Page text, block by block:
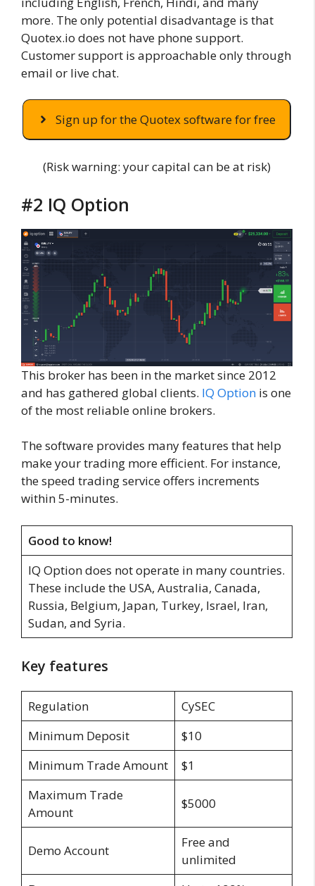
more. The only potential disadvantage is that
Quotex.io does not have phone support.
Customer support is approachable only through
email or live chat.
Sign up for the Quotex software for free
(Risk warning: your capital can be at risk)
#2 IQ Option
This broker has been in the market since 2012
and has gathered global clients. IQ Option is one
of the most reliable online brokers.
The software provides many features that help
make your trading more efficient. For instance,
the speed trading service offers increments
within 5-minutes.
Good to know!
IQ Option does not operate in many countries.
These include the USA, Australia, Canada,
Russia, Belgium, Japan, Turkey, Israel, Iran,
Sudan, and Syria.
Key features
Regulation
CySEC
Minimum Deposit
$10
Minimum Trade Amount
$1
Maximum Trade
Amount
$5000
Demo Account
Free and
unlimited